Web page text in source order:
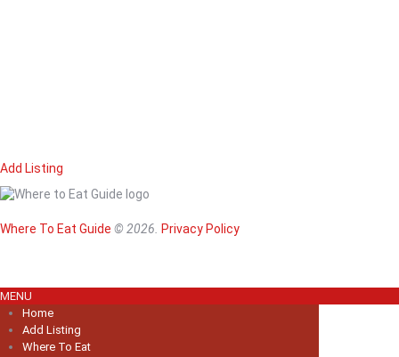
Add Listing
Where To Eat Guide © 2026. Privacy Policy
MENU
Home
Add Listing
Where To Eat